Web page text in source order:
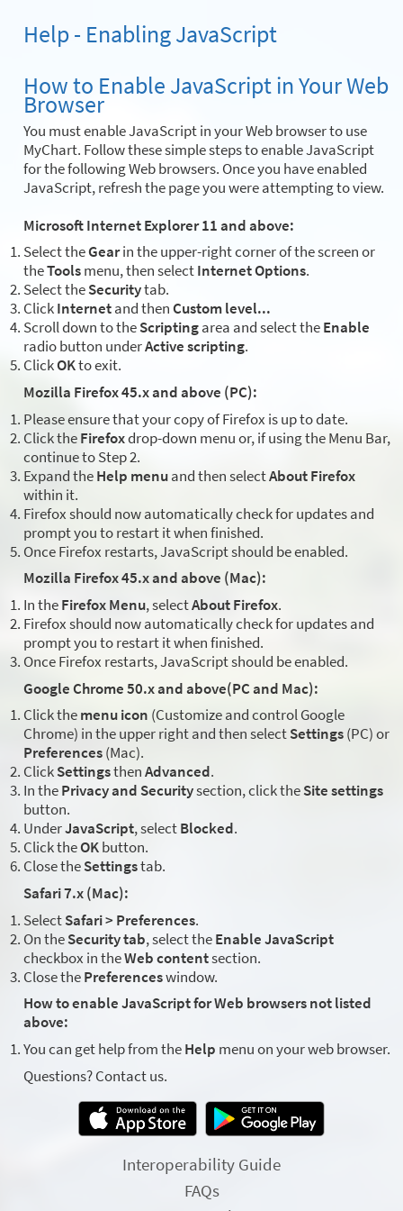
Help - Enabling JavaScript
How to Enable JavaScript in Your Web
Browser
You must enable JavaScript in your Web browser to use
MyChart. Follow these simple steps to enable JavaScript
for the following Web browsers. Once you have enabled
JavaScript, refresh the page you were attempting to view.
Microsoft Internet Explorer 11 and above:
Select theGearin the upper-right corner of the screen or
theToolsmenu, then selectInternet Options.
Select theSecuritytab.
ClickInternetand thenCustom level...
Scroll down to theScriptingarea and select theEnable
radio button underActive scripting.
ClickOKto exit.
Mozilla Firefox 45.x and above (PC):
Please ensure that your copy of Firefox is up to date.
Click theFirefoxdrop-down menu or, if using the Menu Bar,
continue to Step 2.
Expand theHelp menuand then selectAbout Firefox
within it.
Firefox should now automatically check for updates and
prompt you to restart it when finished.
Once Firefox restarts, JavaScript should be enabled.
Mozilla Firefox 45.x and above (Mac):
In theFirefox Menu, selectAbout Firefox.
Firefox should now automatically check for updates and
prompt you to restart it when finished.
Once Firefox restarts, JavaScript should be enabled.
Google Chrome 50.x and above(PC and Mac):
Click themenu icon (Customize and control Google
Chrome) in the upper right and then selectSettings(PC) or
Preferences(Mac).
ClickSettingsthenAdvanced.
In thePrivacy and Securitysection, click theSite settings
button.
UnderJavaScript, selectBlocked.
Click theOKbutton.
Close theSettingstab.
Safari 7.x (Mac):
SelectSafari > Preferences.
On theSecurity tab, select theEnable JavaScript
checkbox in theWeb contentsection.
Close thePreferenceswindow.
How to enable JavaScript for Web browsers not listed
above:
You can get help from theHelp menu on your web browser.
Questions? Contact us.
Interoperability Guide
FAQs